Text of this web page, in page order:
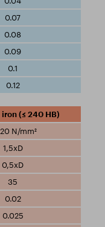
0.07
0.08
0.09
0.1
0.12
iron (≤ 240 HB)
N/mm²
1,5xD
0,5xD
35
0.02
0.025